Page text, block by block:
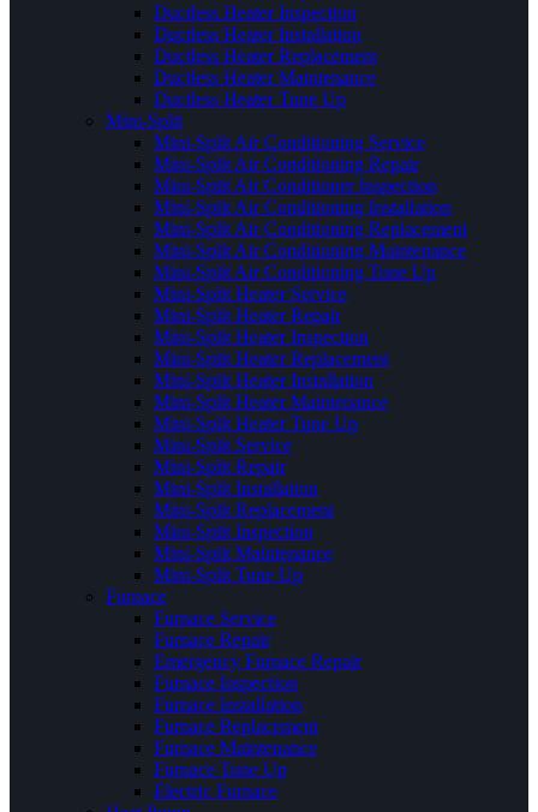
Ductless Heater Inspection
Ductless Heater Installation
Ductless Heater Replacement
Ductless Heater Maintenance
Ductless Heater Tune Up
Mini-Split
Mini-Split Air Conditioning Service
Mini-Split Air Conditioning Repair
Mini-Split Air Conditioner Inspection
Mini-Split Air Conditioning Installation
Mini-Split Air Conditioning Replacement
Mini-Split Air Conditioning Maintenance
Mini-Split Air Conditioning Tune Up
Mini-Split Heater Service
Mini-Split Heater Repair
Mini-Split Heater Inspection
Mini-Split Heater Replacement
Mini-Split Heater Installation
Mini-Split Heater Maintenance
Mini-Split Heater Tune Up
Mini-Split Service
Mini-Split Repair
Mini-Split Installation
Mini-Split Replacement
Mini-Split Inspection
Mini-Split Maintenance
Mini-Split Tune Up
Furnace
Furnace Service
Furnace Repair
Emergency Furnace Repair
Furnace Inspection
Furnace Installation
Furnace Replacement
Furnace Maintenance
Furnace Tune Up
Electric Furnace